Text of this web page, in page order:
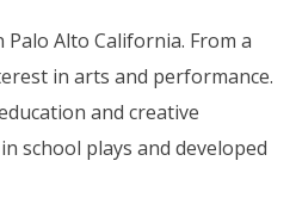
Palo Alto California. From a
in arts and performance.
and creative
school plays and developed